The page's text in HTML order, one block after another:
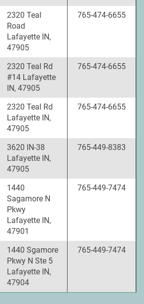
2320 Teal
Road
Lafayette IN,
47905
765-474-6655
2320 Teal Rd
#14 Lafayette
IN, 47905
765-474-6655
2320 Teal Rd
Lafayette IN,
47905
765-474-6655
3620 IN-38
Lafayette IN,
47905
765-449-8383
1440
Sagamore N
Pkwy
Lafayette IN,
47901
765-449-7474
1440 Sgamore
Pkwy N Ste 5
Lafayette IN,
47904
765-449-7474